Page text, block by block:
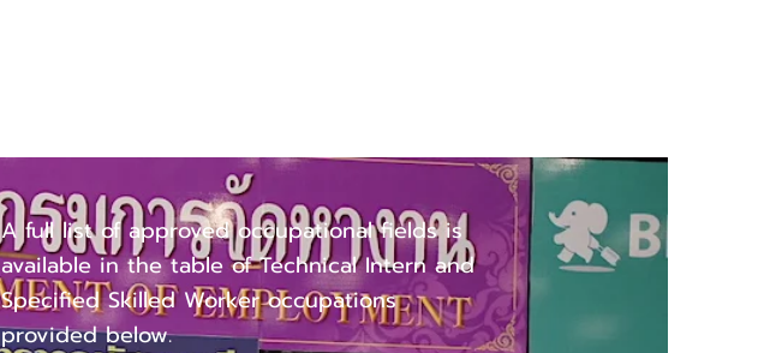
A full list of approved occupational fields is
available in the table of Technical Intern and
Specified Skilled Worker occupations
provided below.